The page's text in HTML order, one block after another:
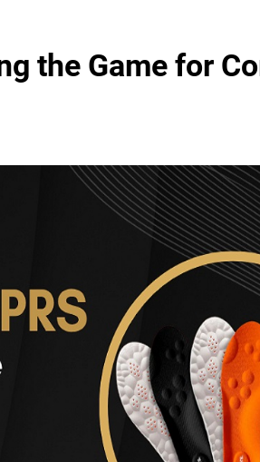
the Game for